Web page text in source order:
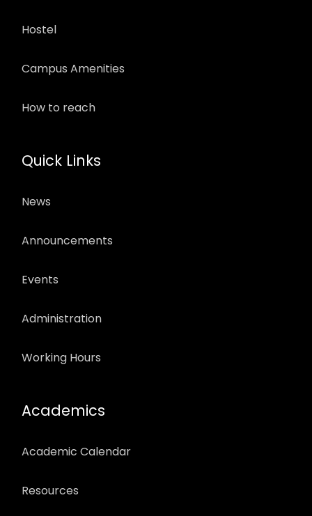
Hostel
Campus Amenities
How to reach
Quick Links
News
Announcements
Events
Administration
Working Hours
Academics
Academic Calendar
Resources